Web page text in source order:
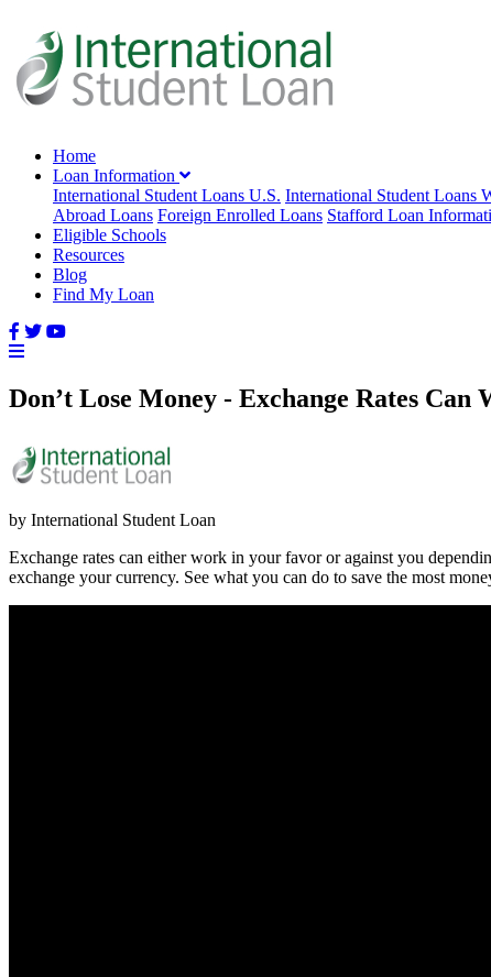
Home
Loan Information
International Student Loans U.S. International Student Loans
Abroad Loans Foreign Enrolled Loans Stafford Loan
Eligible Schools
Resources
Blog
Find My Loan
Don’t Lose Money - Exchange Rates Can
by International Student Loan
Exchange rates can either work in your favor or against you
exchange your currency. See what you can do to save the most